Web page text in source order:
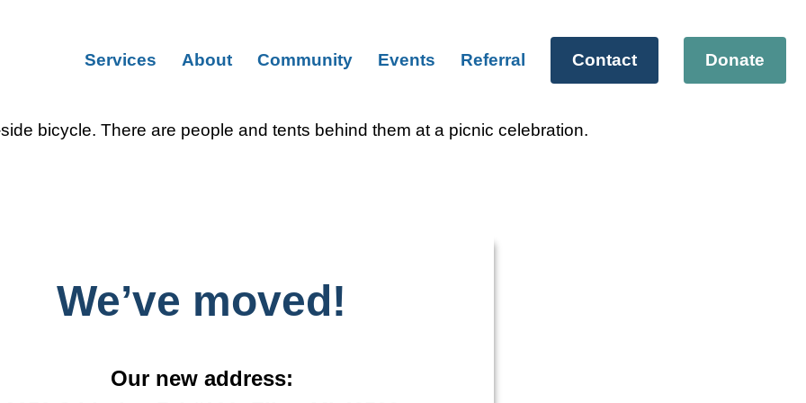
Services About Community Events Referral Contact Donate
We’ve moved!
Our new address: